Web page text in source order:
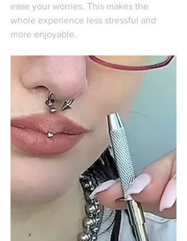
ease your worries. This makes the
whole experience less stressful and
more enjoyable.